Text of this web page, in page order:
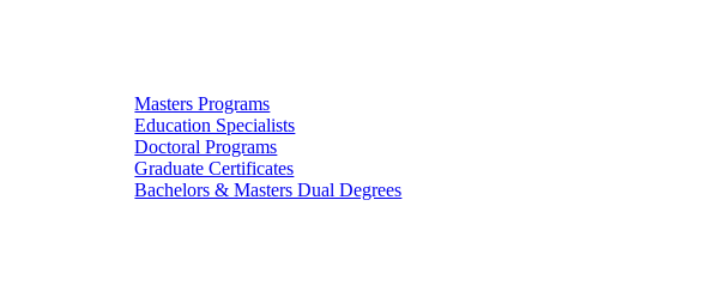
Masters Programs
Education Specialists
Doctoral Programs
Graduate Certificates
Bachelors & Masters Dual Degrees